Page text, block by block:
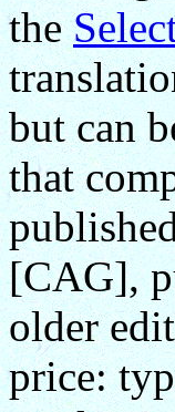
the
but can
that
[CAG],
older
price: